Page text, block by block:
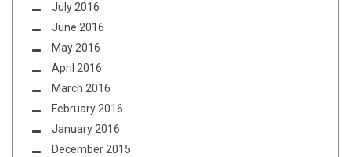
July 2016
June 2016
May 2016
April 2016
March 2016
February 2016
January 2016
December 2015